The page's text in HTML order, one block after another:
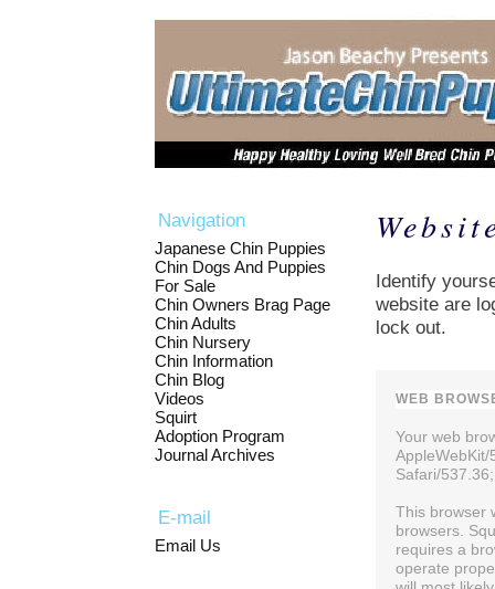
Navigation
Japanese Chin Puppies
Chin Dogs And Puppies
For Sale
Chin Owners Brag Page
Chin Adults
Chin Nursery
Chin Information
Chin Blog
Videos
Squirt
Adoption Program
Journal Archives
E-mail
Email Us
Identify
website are
lock out.
WEB
Your web
Safari/
This browser
browsers.
requires a
operate